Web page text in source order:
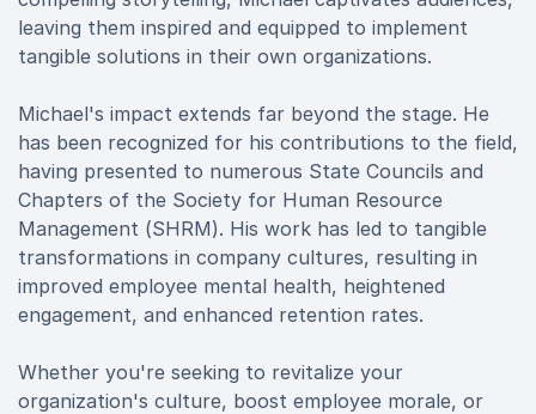
leaving them inspired and equipped to implement
tangible solutions in their own organizations.
Michael's impact extends far beyond the stage. He
has been recognized for his contributions to the field,
having presented to numerous State Councils and
Chapters of the Society for Human Resource
Management (SHRM). His work has led to tangible
transformations in company cultures, resulting in
improved employee mental health, heightened
engagement, and enhanced retention rates.
Whether you're seeking to revitalize your
organization's culture, boost employee morale, or